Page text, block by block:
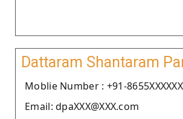
Dattaram Shantaram
Moblie Number : +91-8655XXXXXX
Email: dpaXXX@XXX.com